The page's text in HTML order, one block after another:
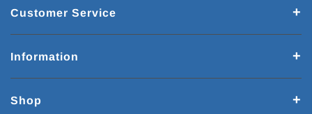
Customer Service
Information
Shop